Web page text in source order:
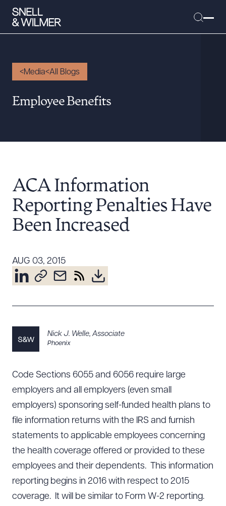
People
Careers
Executive Order Corner
Tariff News &
About the Firm
Diversity, Inclusion, & Belonging
Learning Hub
Contact Us
Media All Blogs
Employee Benefits
ACA Information
Reporting Penalties Have
Been Increased
AUG 03, 2015
Nick J. Welle, Associate
Phoenix
Code Sections 6055 and 6056 require large
employers and all employers (even small
employers) sponsoring self-funded health plans to
file information returns with the IRS and furnish
statements to applicable employees concerning
the health coverage offered or provided to these
employees and their dependents. This information
reporting begins in 2016 with respect to 2015
coverage. It will be similar to Form W-2 reporting.